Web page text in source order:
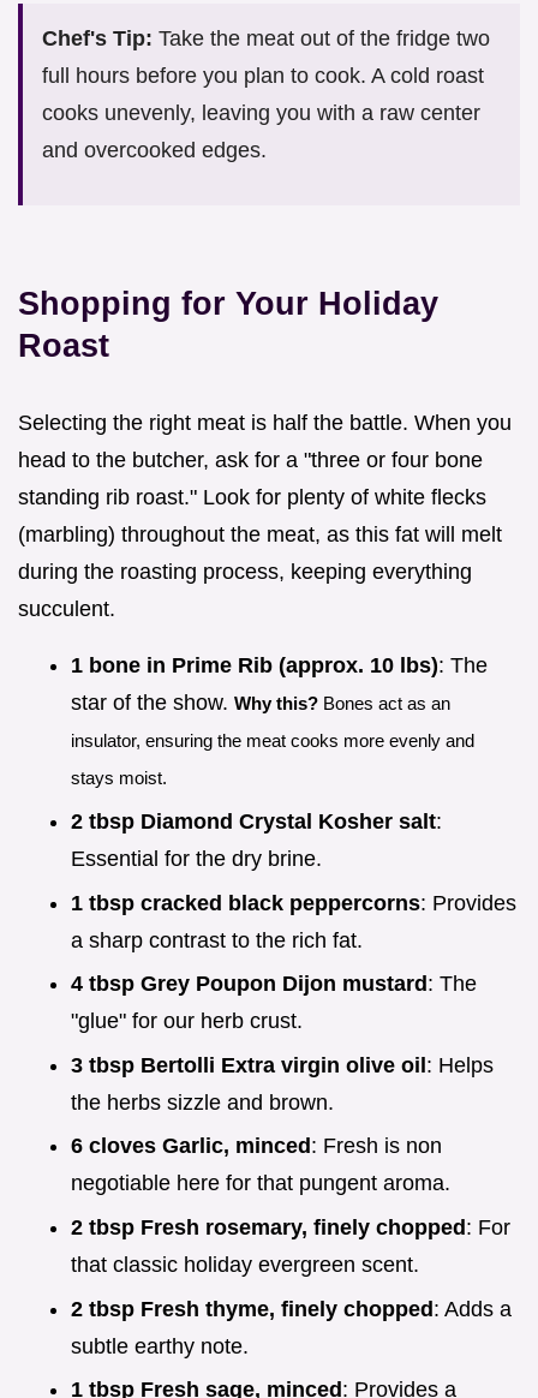
Chef's Tip: Take the meat out of the fridge two
full hours before you plan to cook. A cold roast
cooks unevenly, leaving you with a raw center
and overcooked edges.
Shopping for Your Holiday
Roast
Selecting the right meat is half the battle. When you
head to the butcher, ask for a "three or four bone
standing rib roast." Look for plenty of white flecks
(marbling) throughout the meat, as this fat will melt
during the roasting process, keeping everything
succulent.
1 bone in Prime Rib (approx. 10 lbs): The
star of the show. Why this? Bones act as an
insulator, ensuring the meat cooks more evenly and
stays moist.
2 tbsp Diamond Crystal Kosher salt:
Essential for the dry brine.
1 tbsp cracked black peppercorns: Provides
a sharp contrast to the rich fat.
4 tbsp Grey Poupon Dijon mustard : The
"glue" for our herb crust.
3 tbsp Bertolli Extra virgin olive oil: Helps
the herbs sizzle and brown.
6 cloves Garlic, minced : Fresh is non
negotiable here for that pungent aroma.
2 tbsp Fresh rosemary, finely chopped: For
that classic holiday evergreen scent.
2 tbsp Fresh thyme, finely chopped: Adds a
subtle earthy note.
1 tbsp Fresh sage, minced : Provides a